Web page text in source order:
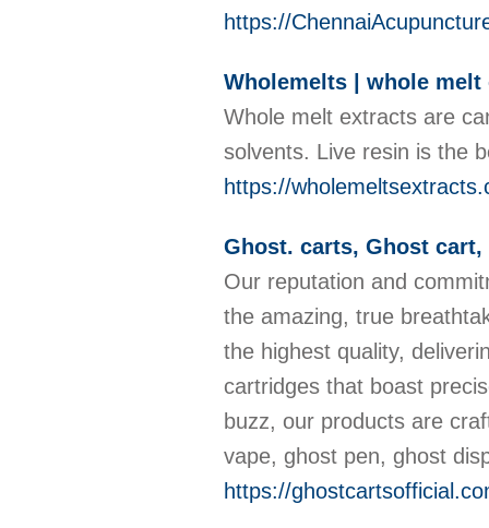
https://
Wholemelts | whole
Whole melt extracts are
solvents. Live resin is the
https://
Ghost. carts, Ghost
Our reputation and
the amazing, true
the highest quality,
cartridges that boast
buzz, our products are
vape, ghost pen, ghost
https://